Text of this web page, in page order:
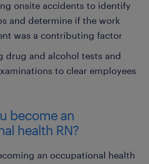
onsite accidents to identify
and determine if the work
was a contributing factor
drug and alcohol tests and
to clear employees
become an
health RN?
an occupational health